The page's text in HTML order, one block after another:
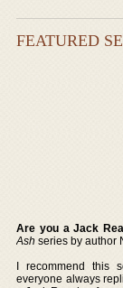
FEATURED
Are you a Jack
Ash series by author
I recommend this
everyone always